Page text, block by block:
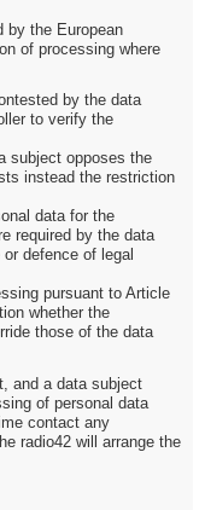
by the European
of processing where
by the data
to verify the
subject opposes the
instead the restriction
data for the
required by the data
defence of legal
pursuant to Article
whether the
those of the data
and a data subject
of personal data
contact any
radio42 will arrange the